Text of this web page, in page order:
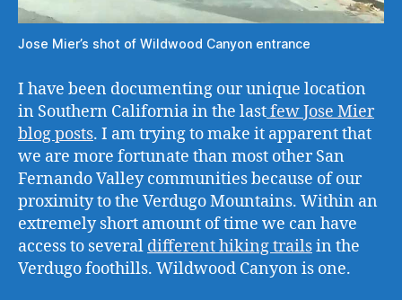
Jose Mier’s shot of Wildwood Canyon entrance
I have been documenting our unique location
in Southern California in the lastfew Jose Mier
blog posts. I am trying to make it apparent that
we are more fortunate than most other San
Fernando Valley communities because of our
proximity to the Verdugo Mountains. Within an
extremely short amount of time we can have
access to several different hiking trailsin the
Verdugo foothills. Wildwood Canyon is one.